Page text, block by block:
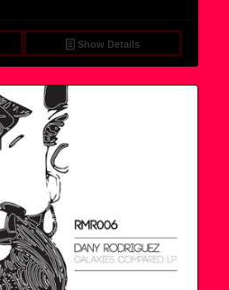
Show Details